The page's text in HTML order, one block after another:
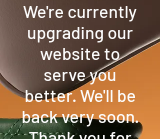
We're currently
upgrading our
website to
serve you
better. We'll be
back very soon.